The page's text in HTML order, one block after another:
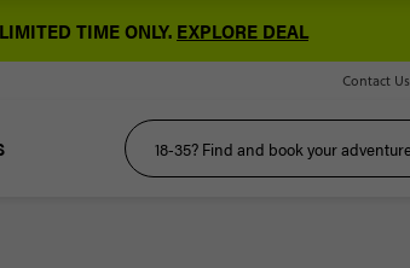
TIME ONLY. EXPLORE DEAL
Contact Us